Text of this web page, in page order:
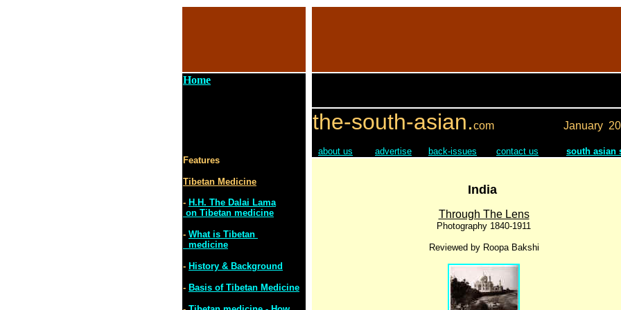
Home
Features
Tibetan Medicine
- H.H. The Dalai Lama
on Tibetan medicine
- What is Tibetan
medicine
- History & Background
- Basis of Tibetan Medicine
the-south-asian.com January
about us advertise back-issues contact us south asian
India
Through The Lens
Photography 1840-1911
Reviewed by Roopa Bakshi